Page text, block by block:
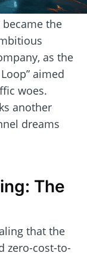
the
as the
aimed
woes.
another
dreams
The
that the
zero-cost-to-